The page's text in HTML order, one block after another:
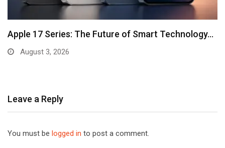
Apple 17 Series: The Future of Smart Technology…
August 3, 2026
Leave a Reply
You must be logged in to post a comment.